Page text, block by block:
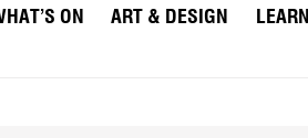
ON ART & DESIGN LEARN